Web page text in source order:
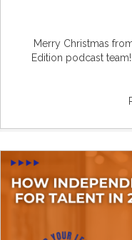
Merry Christmas
Edition podcast